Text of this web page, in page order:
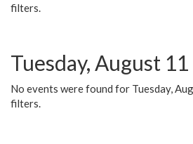
filters.
Tuesday, August 11
No events were found for Tuesday,
filters.